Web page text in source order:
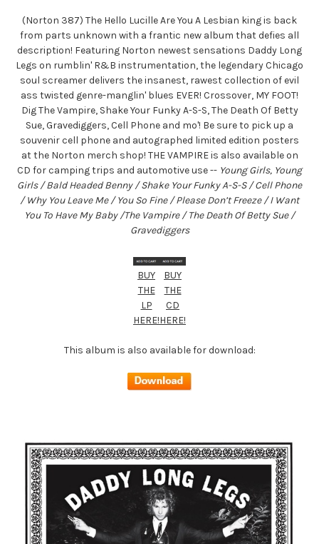
(Norton 387) The Hello Lucille Are You A Lesbian king is back
from parts unknown with a frantic new album that defies all
description! Featuring Norton newest sensations Daddy Long
Legs on rumblin' R&B instrumentation, the legendary Chicago
soul screamer delivers the insanest, rawest collection of evil
ass twisted genre-manglin' blues EVER! Crossover, MY FOOT!
Dig The Vampire, Shake Your Funky A-S-S, The Death Of Betty
Sue, Gravediggers, Cell Phone and mo'! Be sure to pick up a
souvenir cell phone and autographed limited edition posters
at the Norton merch shop! THE VAMPIRE is also available on
CD for camping trips and automotive use -- Young Girls, Young
Girls / Bald Headed Benny / Shake Your Funky A-S-S / Cell Phone
/ Why You Leave Me / You So Fine / Please Don’t Freeze / I Want
You To Have My Baby /The Vampire / The Death Of Betty Sue /
Gravediggers
BUY
THE
LP
HERE!
BUY
THE
CD
HERE!
This album is also available for download: